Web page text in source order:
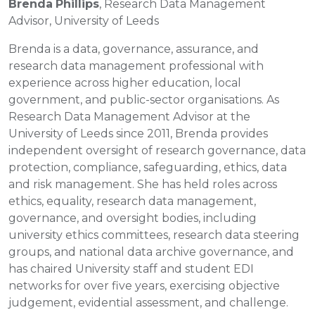
Brenda Phillips, Research Data Management
Advisor, University of Leeds
Brenda is a data, governance, assurance, and
research data management professional with
experience across higher education, local
government, and public-sector organisations. As
Research Data Management Advisor at the
University of Leeds since 2011, Brenda provides
independent oversight of research governance, data
protection, compliance, safeguarding, ethics, data
and risk management. She has held roles across
ethics, equality, research data management,
governance, and oversight bodies, including
university ethics committees, research data steering
groups, and national data archive governance, and
has chaired University staff and student EDI
networks for over five years, exercising objective
judgement, evidential assessment, and challenge.